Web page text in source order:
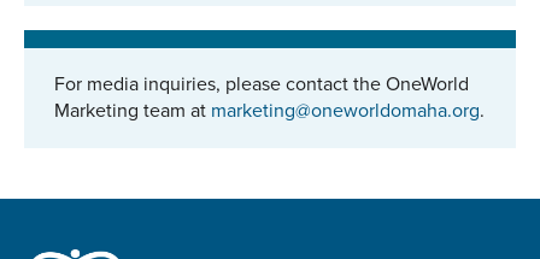
For media inquiries, please contact the OneWorld
Marketing team at marketing@oneworldomaha.org.